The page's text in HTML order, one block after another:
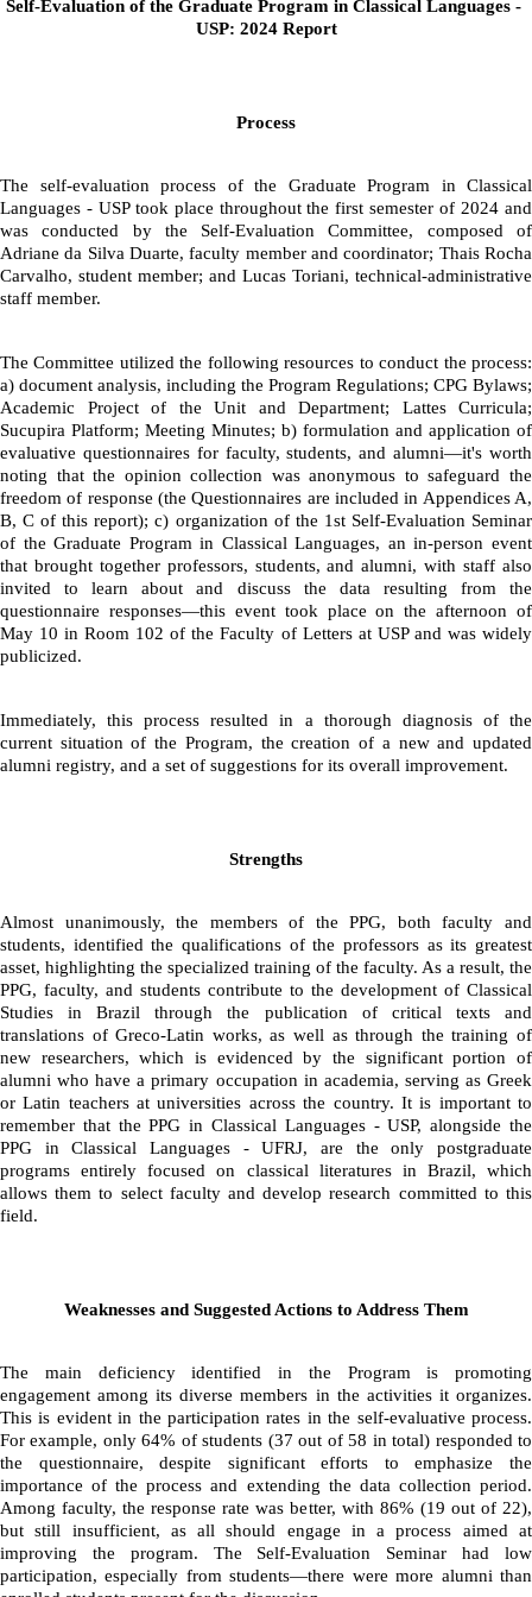
Self-Evaluation of the Graduate Program in Classical Languages -
USP: 2024 Report
Process
The self-evaluation process of the Graduate Program in Classical
Languages - USP took place throughout the first semester of 2024 and
was conducted by the Self-Evaluation Committee, composed of
Adriane da Silva Duarte, faculty member and coordinator; Thais Rocha
Carvalho, student member; and Lucas Toriani, technical-administrative
staff member.
The Committee utilized the following resources to conduct the process:
a) document analysis, including the Program Regulations; CPG Bylaws;
Academic Project of the Unit and Department; Lattes Curricula;
Sucupira Platform; Meeting Minutes; b) formulation and application of
evaluative questionnaires for faculty, students, and alumni—it's worth
noting that the opinion collection was anonymous to safeguard the
freedom of response (the Questionnaires are included in Appendices A,
B, C of this report); c) organization of the 1st Self-Evaluation Seminar
of the Graduate Program in Classical Languages, an in-person event
that brought together professors, students, and alumni, with staff also
invited to learn about and discuss the data resulting from the
questionnaire responses—this event took place on the afternoon of
May 10 in Room 102 of the Faculty of Letters at USP and was widely
publicized.
Immediately, this process resulted in a thorough diagnosis of the
current situation of the Program, the creation of a new and updated
alumni registry, and a set of suggestions for its overall improvement.
Strengths
Almost unanimously, the members of the PPG, both faculty and
students, identified the qualifications of the professors as its greatest
asset, highlighting the specialized training of the faculty. As a result, the
PPG, faculty, and students contribute to the development of Classical
Studies in Brazil through the publication of critical texts and
translations of Greco-Latin works, as well as through the training of
new researchers, which is evidenced by the significant portion of
alumni who have a primary occupation in academia, serving as Greek
or Latin teachers at universities across the country. It is important to
remember that the PPG in Classical Languages - USP, alongside the
PPG in Classical Languages - UFRJ, are the only postgraduate
programs entirely focused on classical literatures in Brazil, which
allows them to select faculty and develop research committed to this
field.
Weaknesses and Suggested Actions to Address Them
The main deficiency identified in the Program is promoting
engagement among its diverse members in the activities it organizes.
This is evident in the participation rates in the self-evaluative process.
For example, only 64% of students (37 out of 58 in total) responded to
the questionnaire, despite significant efforts to emphasize the
importance of the process and extending the data collection period.
Among faculty, the response rate was better, with 86% (19 out of 22),
but still insufficient, as all should engage in a process aimed at
improving the program. The Self-Evaluation Seminar had low
participation, especially from students—there were more alumni than